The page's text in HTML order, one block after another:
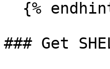
### Get